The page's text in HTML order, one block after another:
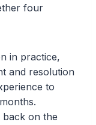
four
in practice,
and resolution
to
back on the